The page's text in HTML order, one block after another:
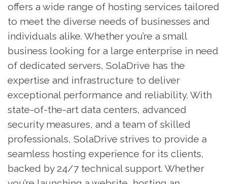
offers a wide range of hosting services tailored
to meet the diverse needs of businesses and
individuals alike. Whether you’re a small
business looking for a large enterprise in need
of dedicated servers, SolaDrive has the
expertise and infrastructure to deliver
exceptional performance and reliability. With
state-of-the-art data centers, advanced
security measures, and a team of skilled
professionals, SolaDrive strives to provide a
seamless hosting experience for its clients,
backed by 24/7 technical support. Whether